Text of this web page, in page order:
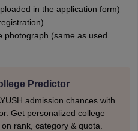
in the application form)
photograph (same as used
Predictor
admission chances with
Get personalized college
rank, category & quota.